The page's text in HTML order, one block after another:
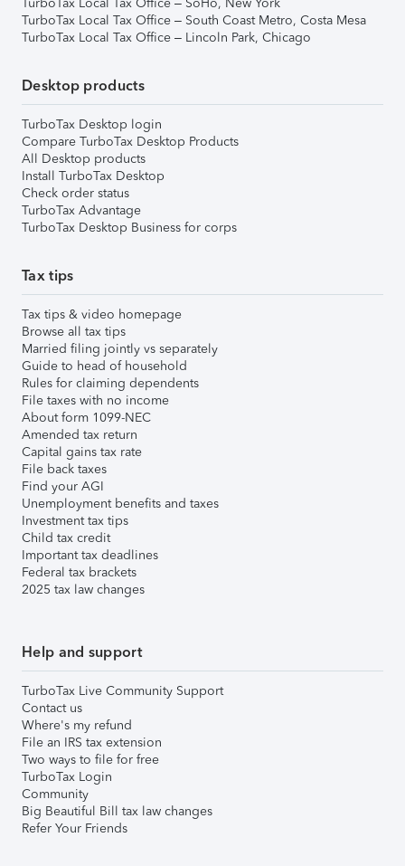
TurboTax Local Tax Office – South Coast Metro, Costa Mesa
TurboTax Local Tax Office – Lincoln Park, Chicago
Desktop products
TurboTax Desktop login
Compare TurboTax Desktop Products
All Desktop products
Install TurboTax Desktop
Check order status
TurboTax Advantage
TurboTax Desktop Business for corps
Tax tips
Tax tips & video homepage
Browse all tax tips
Married filing jointly vs separately
Guide to head of household
Rules for claiming dependents
File taxes with no income
About form 1099-NEC
Amended tax return
Capital gains tax rate
File back taxes
Find your AGI
Unemployment benefits and taxes
Investment tax tips
Child tax credit
Important tax deadlines
Federal tax brackets
2025 tax law changes
Help and support
TurboTax Live Community Support
Contact us
Where's my refund
File an IRS tax extension
Two ways to file for free
TurboTax Login
Community
Big Beautiful Bill tax law changes
Refer Your Friends